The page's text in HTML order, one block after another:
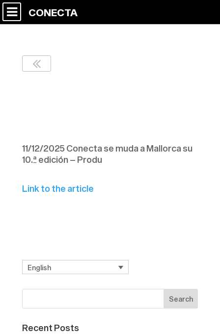
CONECTA
11/12/2025 Conecta se muda a Mallorca su
10.ª edición – Produ
Link to the article
English
Recent Posts